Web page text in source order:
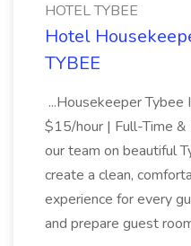
HOTEL TYBEE
Hotel
TYBEE
...Housekeeper
$15/hour | Full-Time &
our team on beautiful
create a clean,
experience for every
and prepare guest